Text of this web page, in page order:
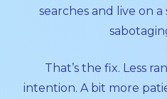
searches and live on
That’s the fix. Less
intention. A bit more